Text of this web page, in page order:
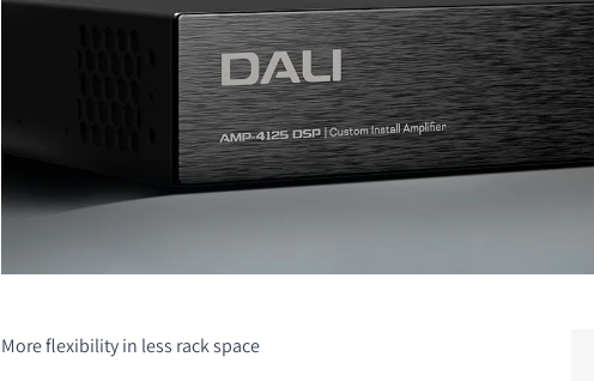
More flexibility in less rack space